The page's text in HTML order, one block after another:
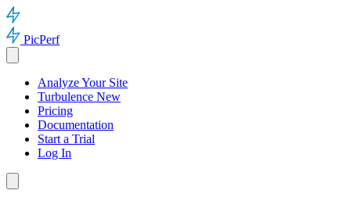
PicPerf
Analyze Your Site
Turbulence New
Pricing
Documentation
Start a Trial
Log In